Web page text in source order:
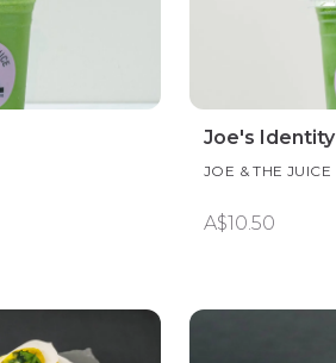
Joe's Identity
JOE & THE JUICE
A$10.50